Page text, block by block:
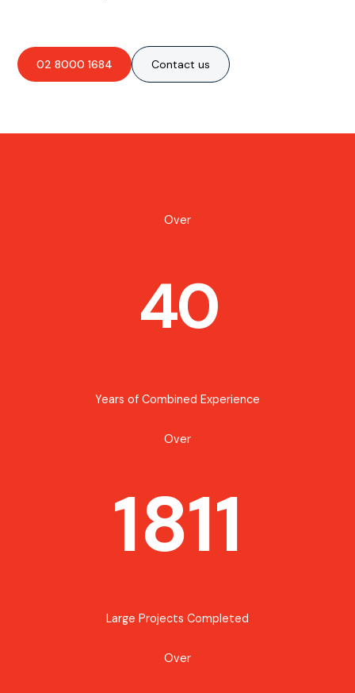
02 8000 1684 Contact us
Over
40
Years of Combined Experience
Over
1811
Large Projects Completed
Over